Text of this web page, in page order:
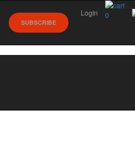
0
SUBSCRIBE
Login